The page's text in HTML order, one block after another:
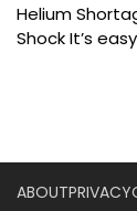
Helium
Shock It’s
ABOUTPRIVACY